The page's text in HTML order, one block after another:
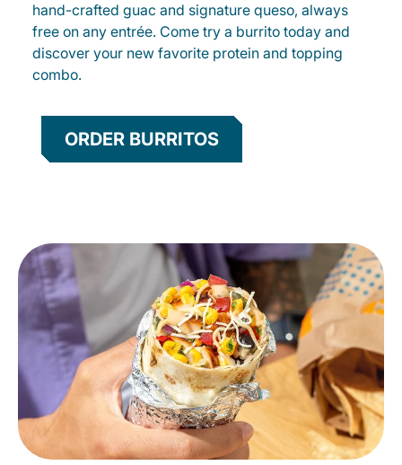
hand-crafted guac and signature queso, always
free on any entrée. Come try a burrito today and
discover your new favorite protein and topping
combo.
ORDER BURRITOS